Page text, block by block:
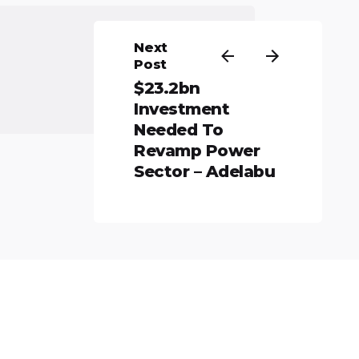
Next
Post
$23.2bn
Investment
Needed To
Revamp Power
Sector – Adelabu